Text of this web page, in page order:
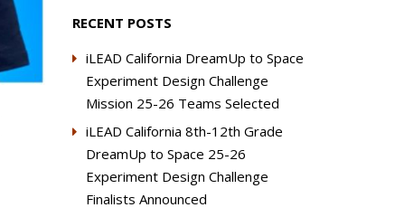
RECENT POSTS
iLEAD California DreamUp to Space
Experiment Design Challenge
Mission 25-26 Teams Selected
iLEAD California 8th-12th Grade
DreamUp to Space 25-26
Experiment Design Challenge
Finalists Announced